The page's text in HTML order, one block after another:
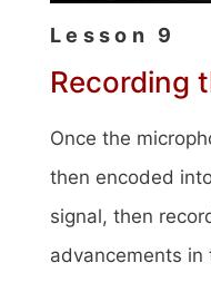
Lesson 9
Recording
Once the
then encoded
signal, then
advancements